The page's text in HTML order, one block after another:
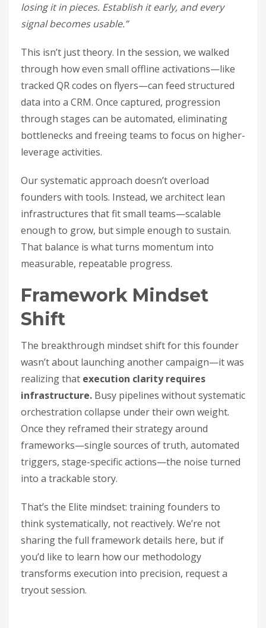
losing it in pieces. Establish it early, and every
signal becomes usable.”
This isn’t just theory. In the session, we walked
through how even small offline activations—like
tracked QR codes on flyers—can feed structured
data into a CRM. Once captured, progression
through stages can be automated, eliminating
bottlenecks and freeing teams to focus on higher-
leverage activities.
Our systematic approach doesn’t overload
founders with tools. Instead, we architect lean
infrastructures that fit small teams—scalable
enough to grow, but simple enough to sustain.
That balance is what turns momentum into
measurable, repeatable progress.
Framework Mindset
Shift
The breakthrough mindset shift for this founder
wasn’t about launching another campaign—it was
realizing that execution clarity requires
infrastructure. Busy pipelines without systematic
orchestration collapse under their own weight.
Once they reframed their strategy around
frameworks—single sources of truth, automated
triggers, stage-specific actions—the noise turned
into a trackable story.
That’s the Elite mindset: training founders to
think systematically, not reactively. We’re not
sharing the full framework details here, but if
you’d like to learn how our methodology
transforms execution into precision, request a
tryout session.